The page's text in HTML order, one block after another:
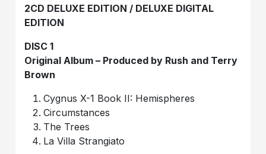
2CD DELUXE EDITION / DELUXE DIGITAL
EDITION
DISC 1
Original Album – Produced by Rush and Terry
Brown
Cygnus X-1 Book II: Hemispheres
Circumstances
The Trees
La Villa Strangiato